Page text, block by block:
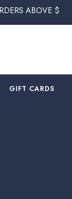
WITHIN
⁠GIFT CARDS